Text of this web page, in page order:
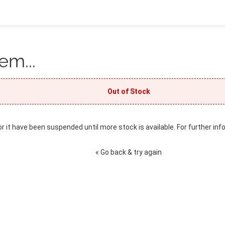
Out of Stock
have been suspended until more stock is available. For further
« Go back & try again